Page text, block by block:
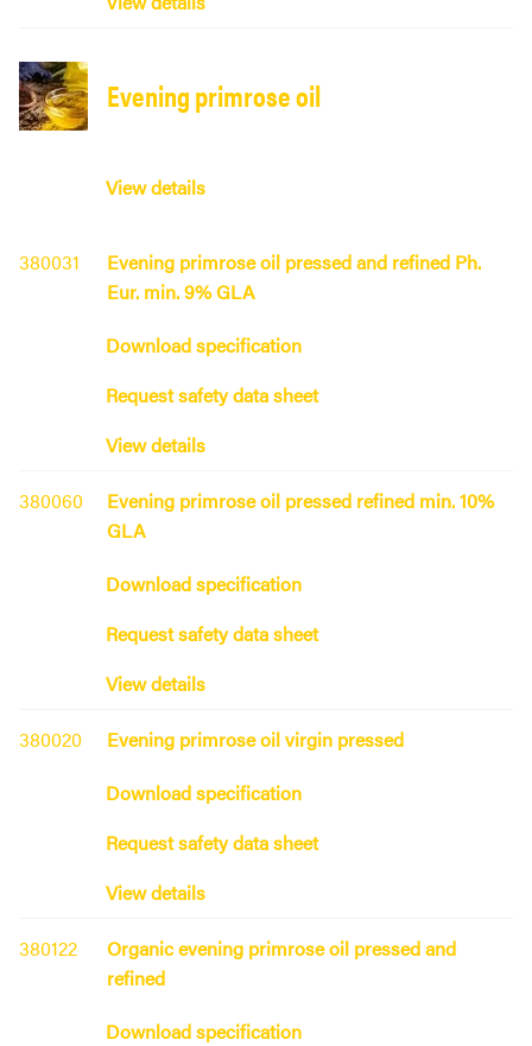
Evening primrose oil
View details
380031
Evening primrose oil pressed and refined Ph.
Eur. min. 9% GLA
Download specification
Request safety data sheet
View details
380060
Evening primrose oil pressed refined min. 10%
GLA
Download specification
Request safety data sheet
View details
380020
Evening primrose oil virgin pressed
Download specification
Request safety data sheet
View details
380122
Organic evening primrose oil pressed and
refined
Download specification